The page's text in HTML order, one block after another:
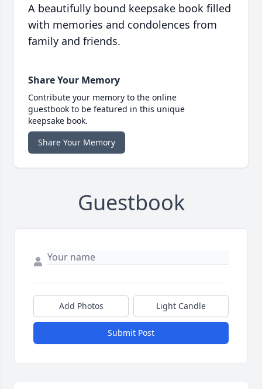
A beautifully bound keepsake book filled
with memories and condolences from
family and friends.
Share Your Memory
Contribute your memory to the online
guestbook to be featured in this unique
keepsake book.
Share Your Memory
Guestbook
Add Photos Light Candle
Submit Post